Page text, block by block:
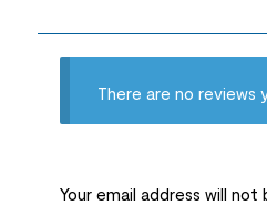
There are no reviews
Your email address will not